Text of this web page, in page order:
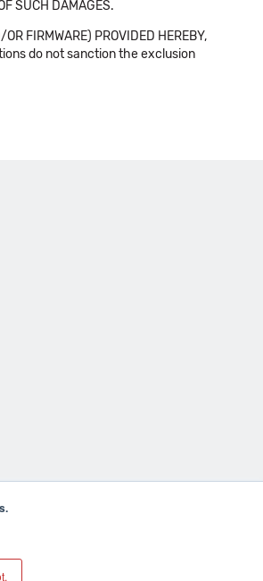
SUCH DAMAGES.
FIRMWARE) PROVIDED HEREBY,
do not sanction the exclusion